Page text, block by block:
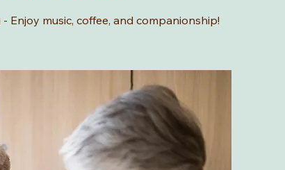
Enjoy music, coffee, and companionship!